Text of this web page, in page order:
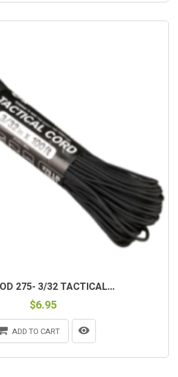
275- 3/32 TACTICAL...
$6.95
ADD TO CART